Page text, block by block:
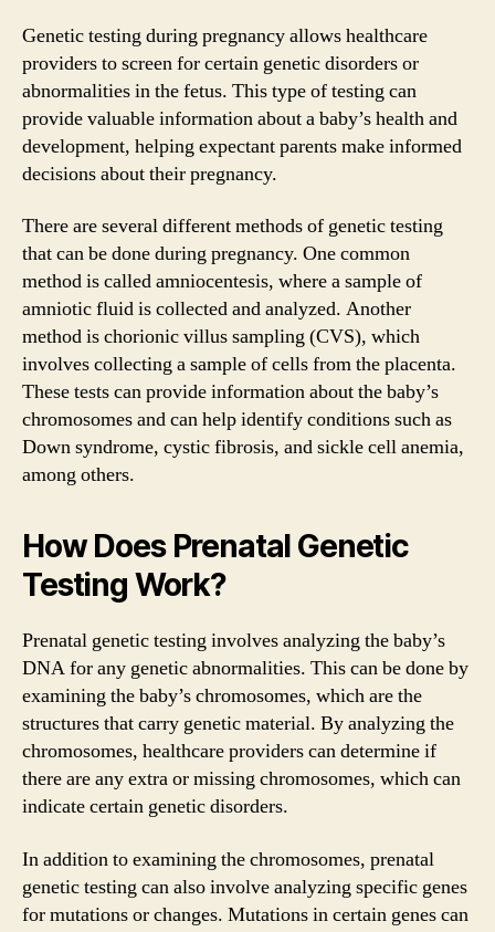
Genetic testing during pregnancy allows healthcare
providers to screen for certain genetic disorders or
abnormalities in the fetus. This type of testing can
provide valuable information about a baby’s health and
development, helping expectant parents make informed
decisions about their pregnancy.
There are several different methods of genetic testing
that can be done during pregnancy. One common
method is called amniocentesis, where a sample of
amniotic fluid is collected and analyzed. Another
method is chorionic villus sampling (CVS), which
involves collecting a sample of cells from the placenta.
These tests can provide information about the baby’s
chromosomes and can help identify conditions such as
Down syndrome, cystic fibrosis, and sickle cell anemia,
among others.
How Does Prenatal Genetic
Testing Work?
Prenatal genetic testing involves analyzing the baby’s
DNA for any genetic abnormalities. This can be done by
examining the baby’s chromosomes, which are the
structures that carry genetic material. By analyzing the
chromosomes, healthcare providers can determine if
there are any extra or missing chromosomes, which can
indicate certain genetic disorders.
In addition to examining the chromosomes, prenatal
genetic testing can also involve analyzing specific genes
for mutations or changes. Mutations in certain genes can